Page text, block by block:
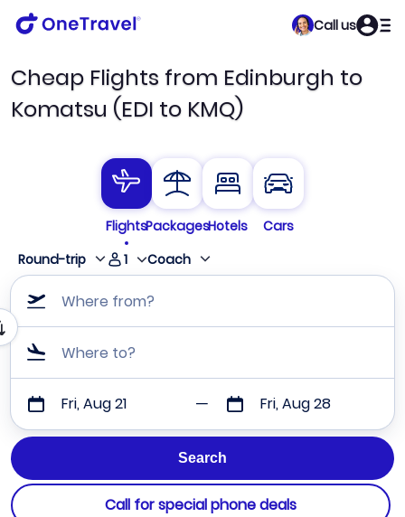
Call us
Cheap Flights from Edinburgh to
Komatsu (EDI to KMQ)
FlightsPackagesHotels
Cars
Round-trip
1 Coach
Where from?
Where to?
Fri, Aug 21 Fri, Aug 28
Call for special phone deals